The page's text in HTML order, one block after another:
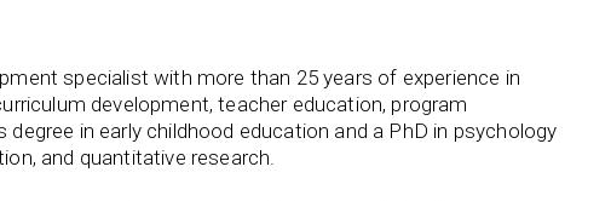
specialist with more than 25 years of experience in
development, teacher education, program
in early childhood education and a PhD in psychology
and quantitative research.